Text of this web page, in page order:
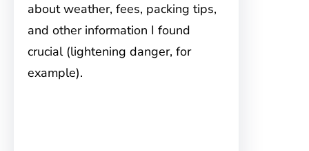
about weather, fees, packing tips,
and other information I found
crucial (lightening danger, for
example).